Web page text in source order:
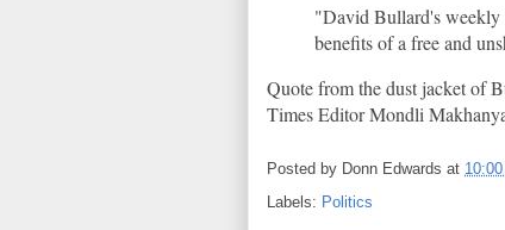
"David Bullard's weekly
benefits of a free and
Quote from the dust jacket of
Times Editor Mondli
Posted by Donn Edwards at 10:00
Labels: Politics